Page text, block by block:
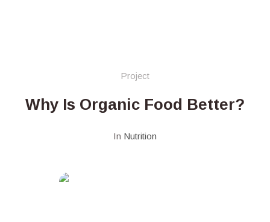
Project
Why Is Organic Food Better?
In Nutrition